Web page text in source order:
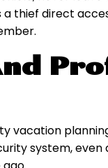
thief direct
vacation
system, even